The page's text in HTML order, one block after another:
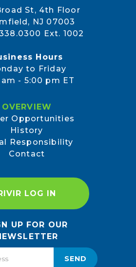
St, 4th Floor
NJ 07003
Ext. 1002
Hours
to Friday
- 5:00 pm ET
OVERVIEW
Opportunities
History
Responsibility
Contact
LOG IN
UP FOR OUR
SEND